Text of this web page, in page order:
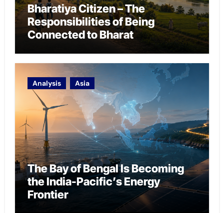
Bharatiya Citizen – The
Responsibilities of Being
Connected to Bharat
Analysis Asia
The Bay of Bengal Is Becoming
the India-Pacific’s Energy
Frontier